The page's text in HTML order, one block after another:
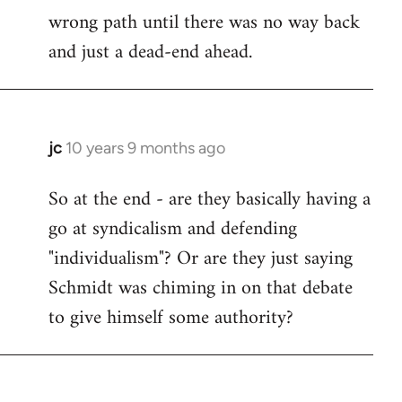
wrong path until there was no way back
and just a dead-end ahead.
jc 10 years 9 months ago
In
to
Welcome
libcom.org
So at the end - are they basically having a
go at syndicalism and defending
"individualism"? Or are they just saying
Schmidt was chiming in on that debate
to give himself some authority?